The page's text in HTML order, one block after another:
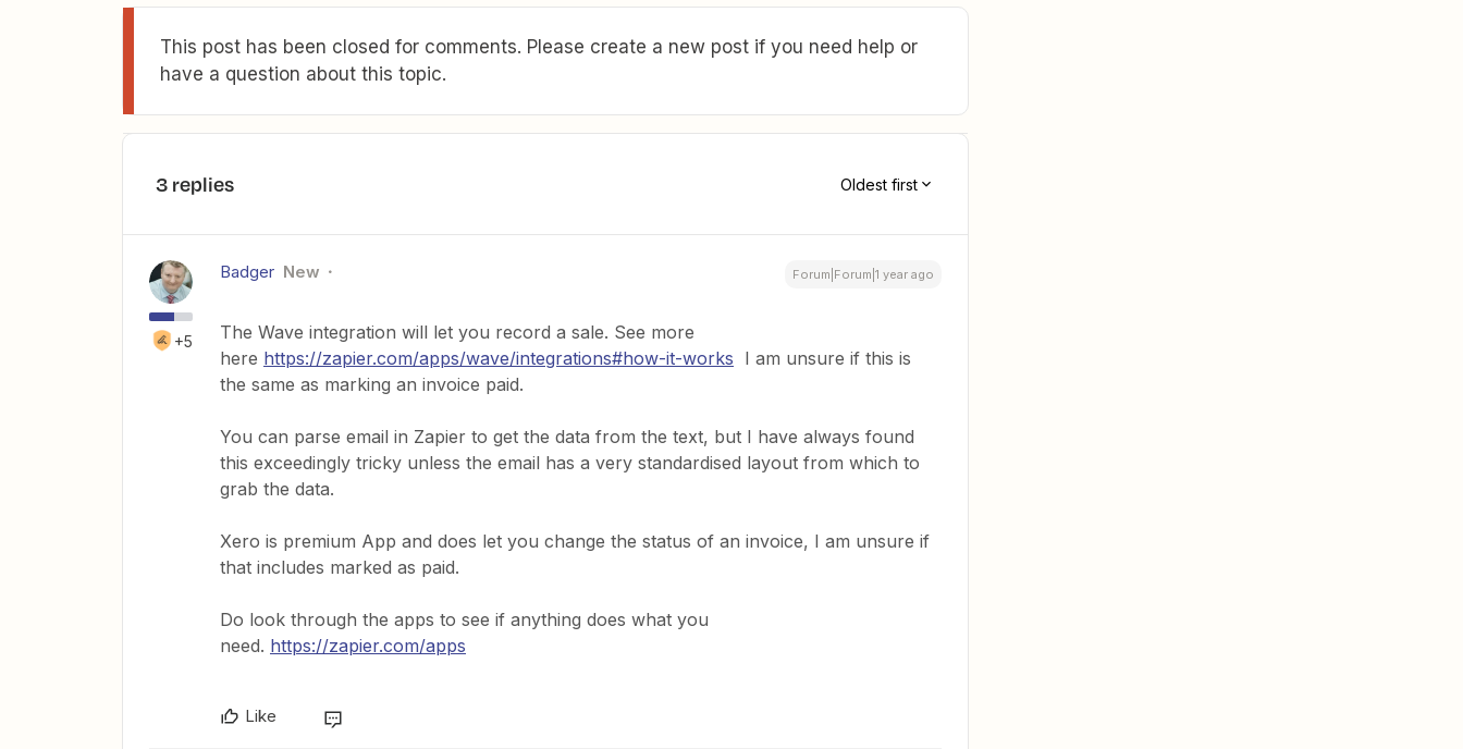
This post has been closed for comments. Please create a new post if you need help or
have a question about this topic.
3 replies Oldest first
+5
Badger New Forum|Forum|1 year ago
The Wave integration will let you record a sale. See more
here https://zapier.com/apps/wave/integrations#how-it-works I am unsure if this is
the same as marking an invoice paid.
You can parse email in Zapier to get the data from the text, but I have always found
this exceedingly tricky unless the email has a very standardised layout from which to
grab the data.
Xero is premium App and does let you change the status of an invoice, I am unsure if
that includes marked as paid.
Do look through the apps to see if anything does what you
need. https://zapier.com/apps
Like